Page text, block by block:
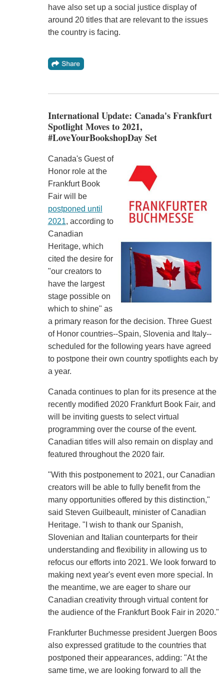
have also set up a social justice display of
around 20 titles that are relevant to the issues
the country is facing.
International Update: Canada's Frankfurt
Spotlight Moves to 2021,
#LoveYourBookshopDay Set
Canada's Guest of
Honor role at the
Frankfurt Book
Fair will be
postponed until
2021, according to
Canadian
Heritage, which
cited the desire for
"our creators to
have the largest
stage possible on
which to shine" as
a primary reason for the decision. Three Guest
of Honor countries--Spain, Slovenia and Italy--
scheduled for the following years have agreed
to postpone their own country spotlights each by
a year.
Canada continues to plan for its presence at the
recently modified 2020 Frankfurt Book Fair, and
will be inviting guests to select virtual
programming over the course of the event.
Canadian titles will also remain on display and
featured throughout the 2020 fair.
"With this postponement to 2021, our Canadian
creators will be able to fully benefit from the
many opportunities offered by this distinction,"
said Steven Guilbeault, minister of Canadian
Heritage. "I wish to thank our Spanish,
Slovenian and Italian counterparts for their
understanding and flexibility in allowing us to
refocus our efforts into 2021. We look forward to
making next year's event even more special. In
the meantime, we are eager to share our
Canadian creativity through virtual content for
the audience of the Frankfurt Book Fair in 2020."
Frankfurter Buchmesse president Juergen Boos
also expressed gratitude to the countries that
postponed their appearances, adding: "At the
same time, we are looking forward to all the